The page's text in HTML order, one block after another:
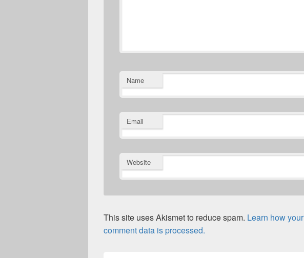
Name
Email
Website
This site uses Akismet to reduce spam. Learn how your
comment data is processed.